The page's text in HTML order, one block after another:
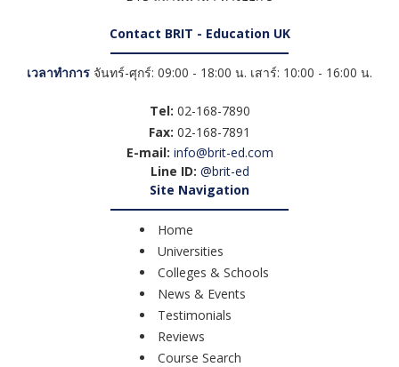
Contact BRIT - Education UK
เวลาทำการ จันทร์-ศุกร์: 09:00 - 18:00 น. เสาร์: 10:00 - 16:00 น.
Tel: 02-168-7890
Fax: 02-168-7891
E-mail: info@brit-ed.com
Line ID: @brit-ed
Site Navigation
Home
Universities
Colleges & Schools
News & Events
Testimonials
Reviews
Course Search